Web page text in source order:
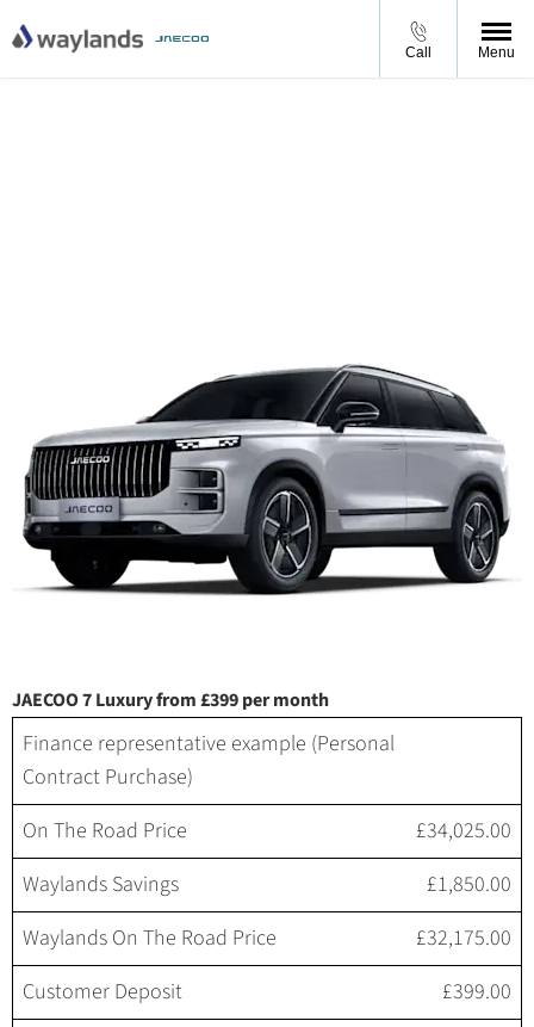
Call Menu
JAECOO 7 Luxury from £399 per month
Finance representative example (Personal
Contract Purchase)
On The Road Price
£34,025.00
Waylands Savings
£1,850.00
Waylands On The Road Price
£32,175.00
Customer Deposit
£399.00